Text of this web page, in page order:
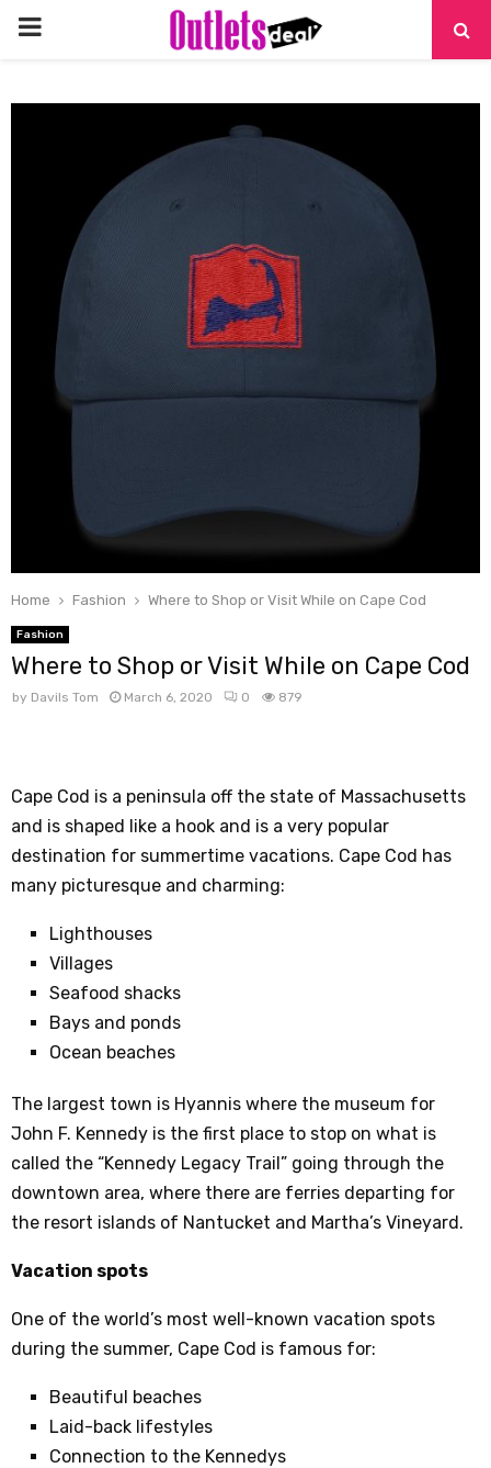
PRIMARY
Home Fashion Where to Shop or Visit While on Cape Cod
Fashion
Where to Shop or Visit While on Cape Cod
by Davils Tom March 6, 2020 0 879
Cape Cod is a peninsula off the state of Massachusetts
and is shaped like a hook and is a very popular
destination for summertime vacations. Cape Cod has
many picturesque and charming:
Lighthouses
Villages
Seafood shacks
Bays and ponds
Ocean beaches
The largest town is Hyannis where the museum for
John F. Kennedy is the first place to stop on what is
called the “Kennedy Legacy Trail” going through the
downtown area, where there are ferries departing for
the resort islands of Nantucket and Martha’s Vineyard.
Vacation spots
One of the world’s most well-known vacation spots
during the summer, Cape Cod is famous for:
Beautiful beaches
Laid-back lifestyles
Connection to the Kennedys